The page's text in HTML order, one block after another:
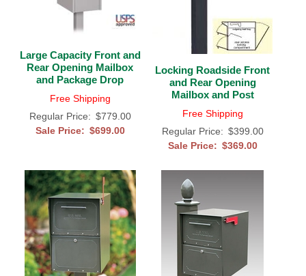
Large Capacity Front and
Rear Opening Mailbox
and Package Drop
Free Shipping
Regular Price: $779.00
Sale Price: $699.00
Locking Roadside Front
and Rear Opening
Mailbox and Post
Free Shipping
Regular Price: $399.00
Sale Price: $369.00